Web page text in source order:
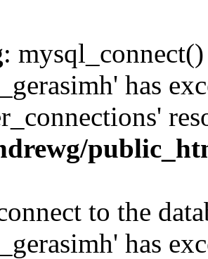
:
has
to the
has